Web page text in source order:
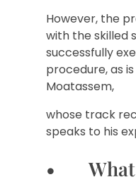
However, the
with the skilled
successfully
procedure, as
Moatassem,
whose track
speaks to his
• What